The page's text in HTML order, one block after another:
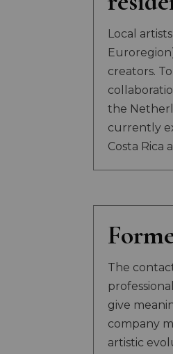
Local
creators.
the
currently
Costa Rica
The
give
company
artistic